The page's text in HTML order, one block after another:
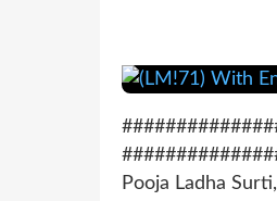
Pooja Ladha